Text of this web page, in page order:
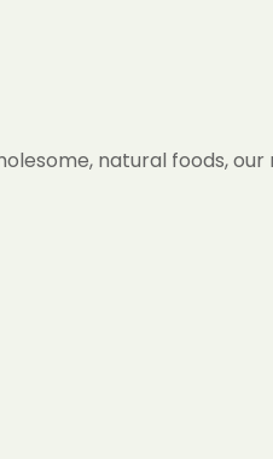
natural foods,